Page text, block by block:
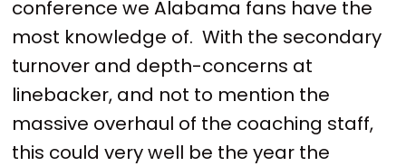
conference we Alabama fans have the
most knowledge of. With the secondary
turnover and depth-concerns at
linebacker, and not to mention the
massive overhaul of the coaching staff,
this could very well be the year the